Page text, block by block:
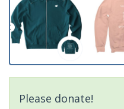
Please donate!